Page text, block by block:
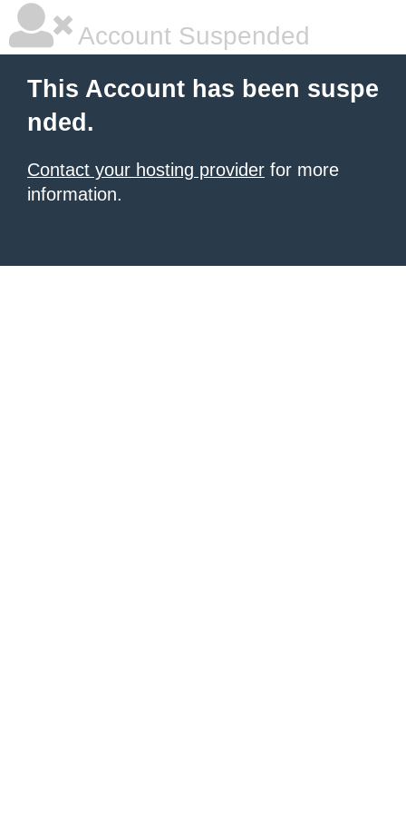
Account Suspended
This Account has been suspe
nded.
Contact your hosting provider for more
information.